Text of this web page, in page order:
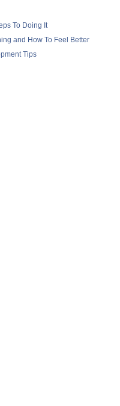
To Doing It
and How To Feel Better
Tips